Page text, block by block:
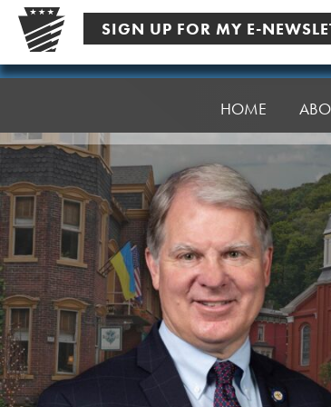
Skip
content
SIGN UP FOR MY E-
Senator
HOME